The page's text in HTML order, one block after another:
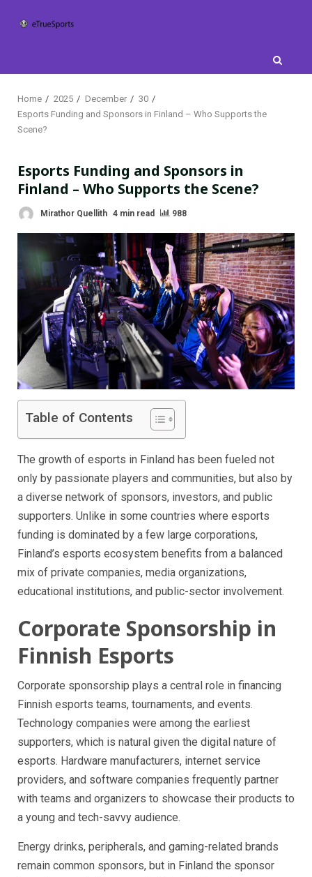
Home 2025 December
30
Esports Funding and Sponsors in Finland – Who Supports the
Scene?
Esports Funding and Sponsors in
Finland – Who Supports the Scene?
Mirathor Quellith 4 min read 988
Table of Contents
The growth of esports in Finland has been fueled not
only by passionate players and communities, but also by
a diverse network of sponsors, investors, and public
supporters. Unlike in some countries where esports
funding is dominated by a few large corporations,
Finland’s esports ecosystem benefits from a balanced
mix of private companies, media organizations,
educational institutions, and public-sector involvement.
Corporate Sponsorship in
Finnish Esports
Corporate sponsorship plays a central role in financing
Finnish esports teams, tournaments, and events.
Technology companies were among the earliest
supporters, which is natural given the digital nature of
esports. Hardware manufacturers, internet service
providers, and software companies frequently partner
with teams and organizers to showcase their products to
a young and tech-savvy audience.
Energy drinks, peripherals, and gaming-related brands
remain common sponsors, but in Finland the sponsor